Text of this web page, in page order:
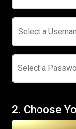
Select a
Select a
2. Choose